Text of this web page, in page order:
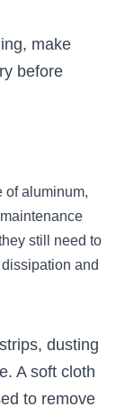
make
before
of aluminum,
still need to
and
dusting
A soft cloth
to remove